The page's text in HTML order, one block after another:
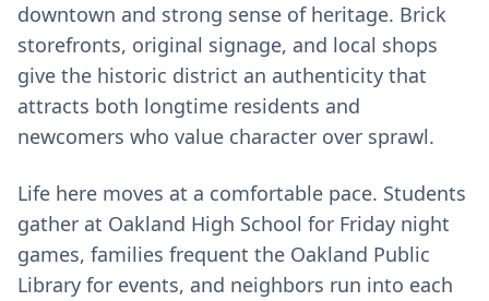
downtown and strong sense of heritage. Brick
storefronts, original signage, and local shops
give the historic district an authenticity that
attracts both longtime residents and
newcomers who value character over sprawl.
Life here moves at a comfortable pace. Students
gather at Oakland High School for Friday night
games, families frequent the Oakland Public
Library for events, and neighbors run into each